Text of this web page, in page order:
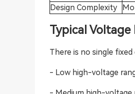
Design Complexity
Typical Voltage
There is no single
- Low high-voltage